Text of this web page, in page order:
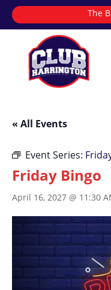
« All Events
Event Series:
Friday Bingo
April 16, 2027 @ 11:30